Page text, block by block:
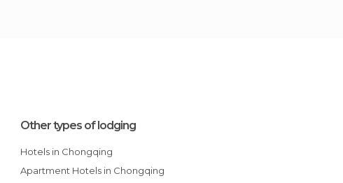
Other types of lodging
Hotels in Chongqing
Apartment Hotels in Chongqing